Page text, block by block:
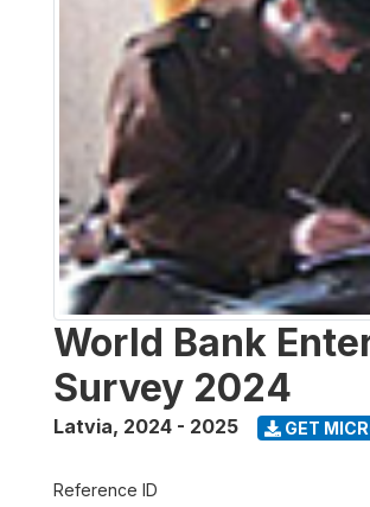
World Bank
Survey 2024
Latvia, 2024 - 2025 GET
Reference ID